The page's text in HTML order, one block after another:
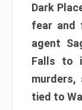
Dark
fear and
agent
Falls to
murders,
tied to